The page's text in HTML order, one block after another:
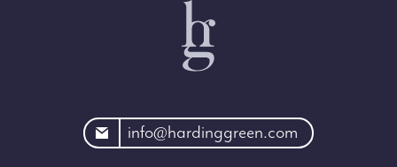
info@hardinggreen.com